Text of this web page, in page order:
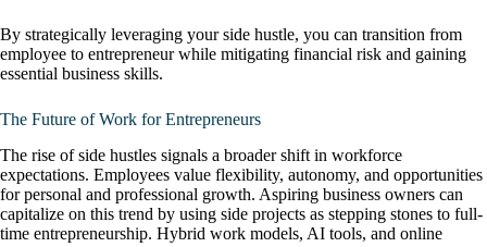
By strategically leveraging your side hustle, you can transition from
employee to entrepreneur while mitigating financial risk and gaining
essential business skills.
The Future of Work for Entrepreneurs
The rise of side hustles signals a broader shift in workforce
expectations. Employees value flexibility, autonomy, and opportunities
for personal and professional growth. Aspiring business owners can
capitalize on this trend by using side projects as stepping stones to full-
time entrepreneurship. Hybrid work models, AI tools, and online